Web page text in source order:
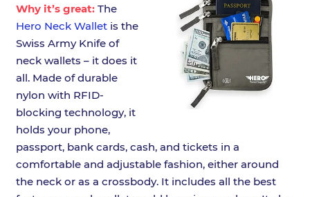
Why it’s great:The
Hero Neck Walletis the
Swiss Army Knife of
neck wallets – it does it
all. Made of durable
nylon with RFID-
blocking technology, it
holds your phone,
passport, bank cards, cash, and tickets in a
comfortable and adjustable fashion, either around
the neck or as a crossbody. It includes all the best